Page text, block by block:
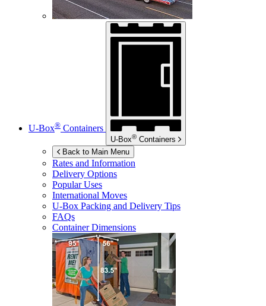
U-Box® Containers
U-Box® Containers
Back to Main Menu
Rates and Information
Delivery Options
Popular Uses
International Moves
U-Box Packing and Delivery Tips
FAQs
Container Dimensions